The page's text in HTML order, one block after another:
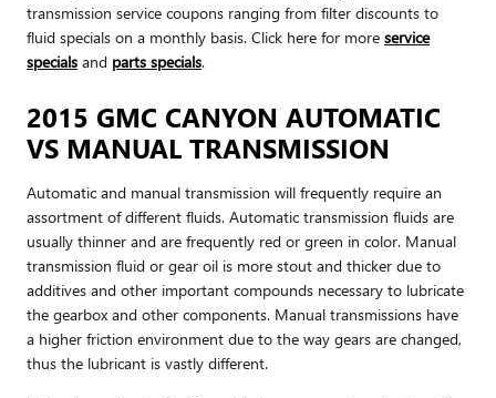
transmission service coupons ranging from filter discounts to
fluid specials on a monthly basis. Click here for more service
specials and parts specials.
2015 GMC CANYON AUTOMATIC
VS MANUAL TRANSMISSION
Automatic and manual transmission will frequently require an
assortment of different fluids. Automatic transmission fluids are
usually thinner and are frequently red or green in color. Manual
transmission fluid or gear oil is more stout and thicker due to
additives and other important compounds necessary to lubricate
the gearbox and other components. Manual transmissions have
a higher friction environment due to the way gears are changed,
thus the lubricant is vastly different.